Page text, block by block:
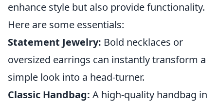
enhance style but also provide functionality.
Here are some essentials:
Statement Jewelry: Bold necklaces or
oversized earrings can instantly transform a
simple look into a head-turner.
Classic Handbag: A high-quality handbag in